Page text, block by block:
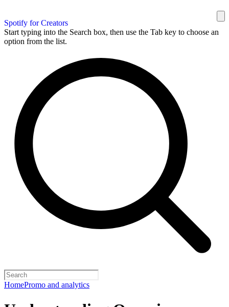
Spotify for Creators
Start typing into the Search box, then use the Tab key to choose an
option from the list.
HomePromo and analytics